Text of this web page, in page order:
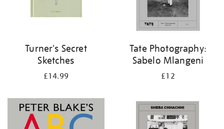
Turner's Secret
Sketches
£14.99
Tate Photography:
Sabelo Mlangeni
£12